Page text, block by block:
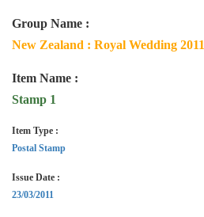
Group Name :
New Zealand : Royal Wedding 2011
Item Name :
Stamp 1
Item Type :
Postal Stamp
Issue Date :
23/03/2011